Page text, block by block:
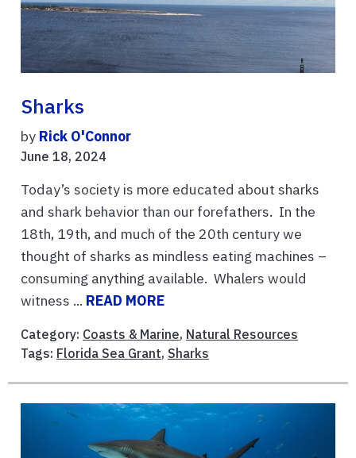
Sharks
by Rick O'Connor
June 18, 2024
Today’s society is more educated about sharks
and shark behavior than our forefathers. In the
18th, 19th, and much of the 20th century we
thought of sharks as mindless eating machines –
consuming anything available. Whalers would
witness ... READ MORE
Category: Coasts & Marine, Natural Resources
Tags: Florida Sea Grant, Sharks